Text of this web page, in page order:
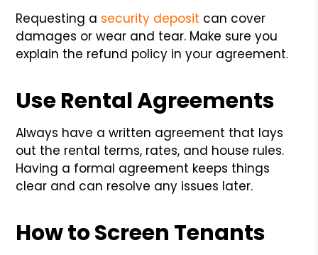
Requesting a security deposit can cover
damages or wear and tear. Make sure you
explain the refund policy in your agreement.
Use Rental Agreements
Always have a written agreement that lays
out the rental terms, rates, and house rules.
Having a formal agreement keeps things
clear and can resolve any issues later.
How to Screen Tenants